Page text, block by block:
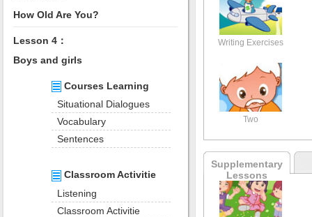
How Old Are You?
Lesson 4：
Boys and girls
Courses Learning
Situational Dialogues
Vocabulary
Sentences
Classroom Activitie
Listening
Classroom Activitie
Writing Exercises
Two
Supplementary
Lessons